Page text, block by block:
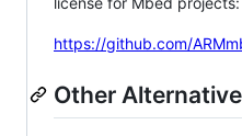
https://github.com/
Other